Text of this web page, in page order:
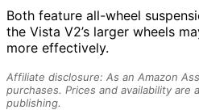
Both feature all-wheel
the Vista V2’s larger wheels
more effectively.
Affiliate disclosure: As an Amazon
purchases. Prices and availability
publishing.